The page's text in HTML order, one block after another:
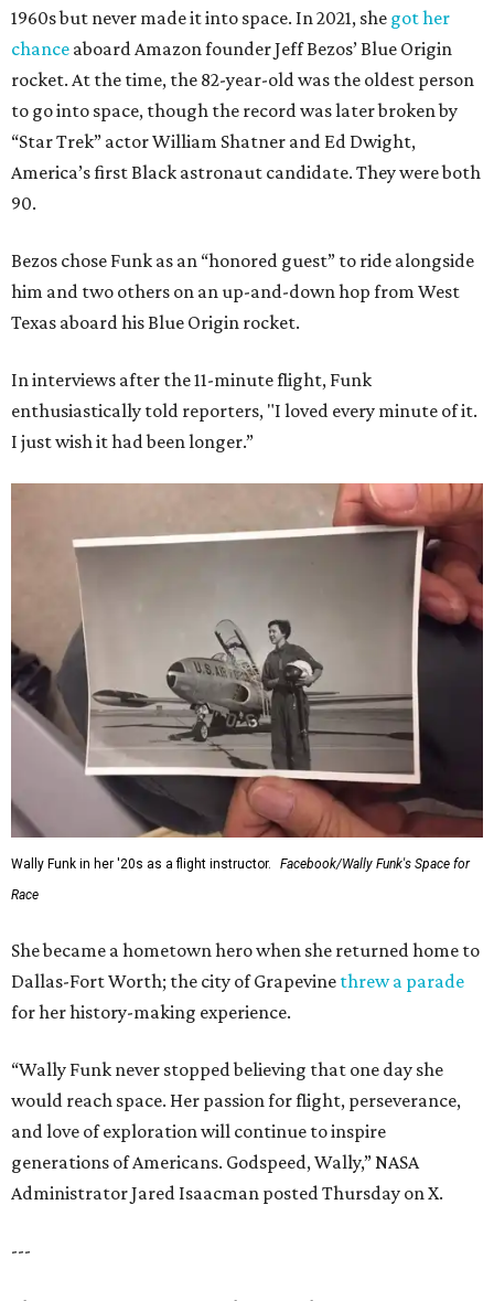
1960s but never made it into space. In 2021, she got her
chance aboard Amazon founder Jeff Bezos’ Blue Origin
rocket. At the time, the 82-year-old was the oldest person
to go into space, though the record was later broken by
“Star Trek” actor William Shatner and Ed Dwight,
America’s first Black astronaut candidate. They were both
90.
Bezos chose Funk as an “honored guest” to ride alongside
him and two others on an up-and-down hop from West
Texas aboard his Blue Origin rocket.
In interviews after the 11-minute flight, Funk
enthusiastically told reporters, "I loved every minute of it.
I just wish it had been longer.”
Wally Funk in her '20s as a flight instructor.
Facebook/Wally Funk's Space for
Race
She became a hometown hero when she returned home to
Dallas-Fort Worth; the city of Grapevine threw a parade
for her history-making experience.
“Wally Funk never stopped believing that one day she
would reach space. Her passion for flight, perseverance,
and love of exploration will continue to inspire
generations of Americans. Godspeed, Wally,” NASA
Administrator Jared Isaacman posted Thursday on X.
---